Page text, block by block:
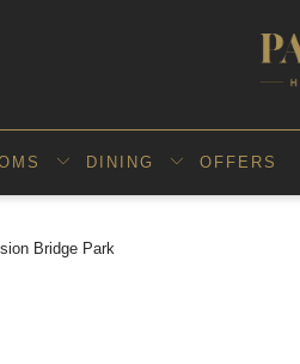
DINING OFFERS
Bridge Park